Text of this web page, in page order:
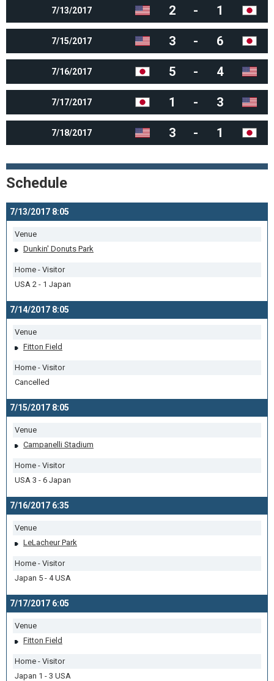
7/13/2017 2 - 1
7/15/2017 3 - 6
7/16/2017 5 - 4
7/17/2017 1 - 3
7/18/2017 3 - 1
Schedule
7/13/2017 8:05
Venue
Dunkin' Donuts Park
Home - Visitor
USA 2 - 1 Japan
7/14/2017 8:05
Venue
Fitton Field
Home - Visitor
Cancelled
7/15/2017 8:05
Venue
Campanelli Stadium
Home - Visitor
USA 3 - 6 Japan
7/16/2017 6:35
Venue
LeLacheur Park
Home - Visitor
Japan 5 - 4 USA
7/17/2017 6:05
Venue
Fitton Field
Home - Visitor
Japan 1 - 3 USA